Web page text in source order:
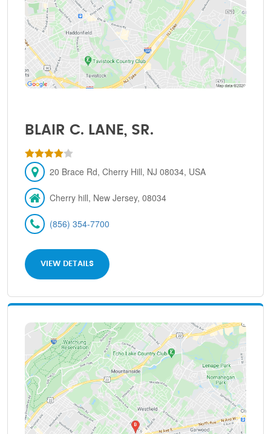
BLAIR C. LANE, SR.
20 Brace Rd, Cherry Hill, NJ 08034, USA
Cherry hill, New Jersey, 08034
(856) 354-7700
VIEW DETAILS